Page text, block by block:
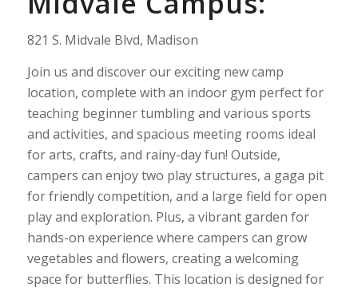
821 S. Midvale Blvd, Madison
Join us and discover our exciting new camp
location, complete with an indoor gym perfect for
teaching beginner tumbling and various sports
and activities, and spacious meeting rooms ideal
for arts, crafts, and rainy-day fun! Outside,
campers can enjoy two play structures, a gaga pit
for friendly competition, and a large field for open
play and exploration. Plus, a vibrant garden for
hands-on experience where campers can grow
vegetables and flowers, creating a welcoming
space for butterflies. This location is designed for